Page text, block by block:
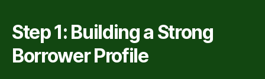
Step 1: Building a Strong
Borrower Profile